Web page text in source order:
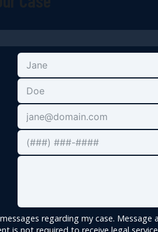
regarding my case. Message